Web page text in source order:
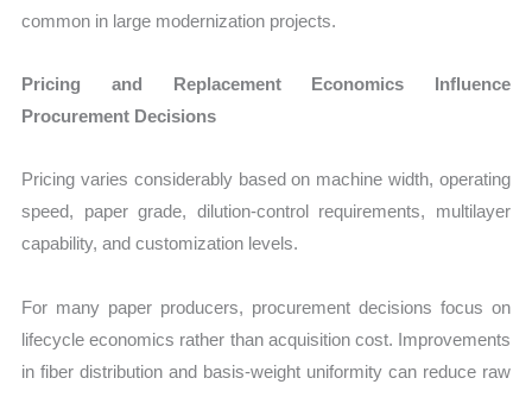
common in large modernization projects.
Pricing and Replacement Economics Influence
Procurement Decisions
Pricing varies considerably based on machine width, operating
speed, paper grade, dilution-control requirements, multilayer
capability, and customization levels.
For many paper producers, procurement decisions focus on
lifecycle economics rather than acquisition cost. Improvements
in fiber distribution and basis-weight uniformity can reduce raw